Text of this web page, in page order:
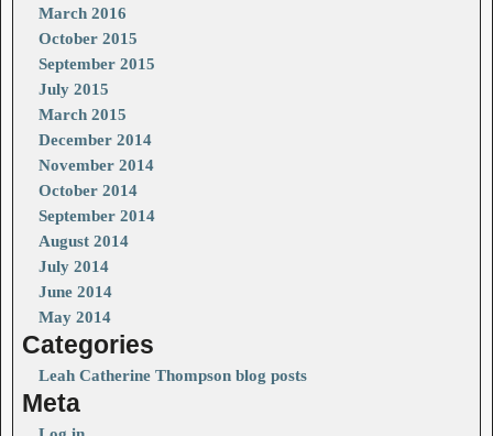
March 2016
October 2015
September 2015
July 2015
March 2015
December 2014
November 2014
October 2014
September 2014
August 2014
July 2014
June 2014
May 2014
Categories
Leah Catherine Thompson blog posts
Meta